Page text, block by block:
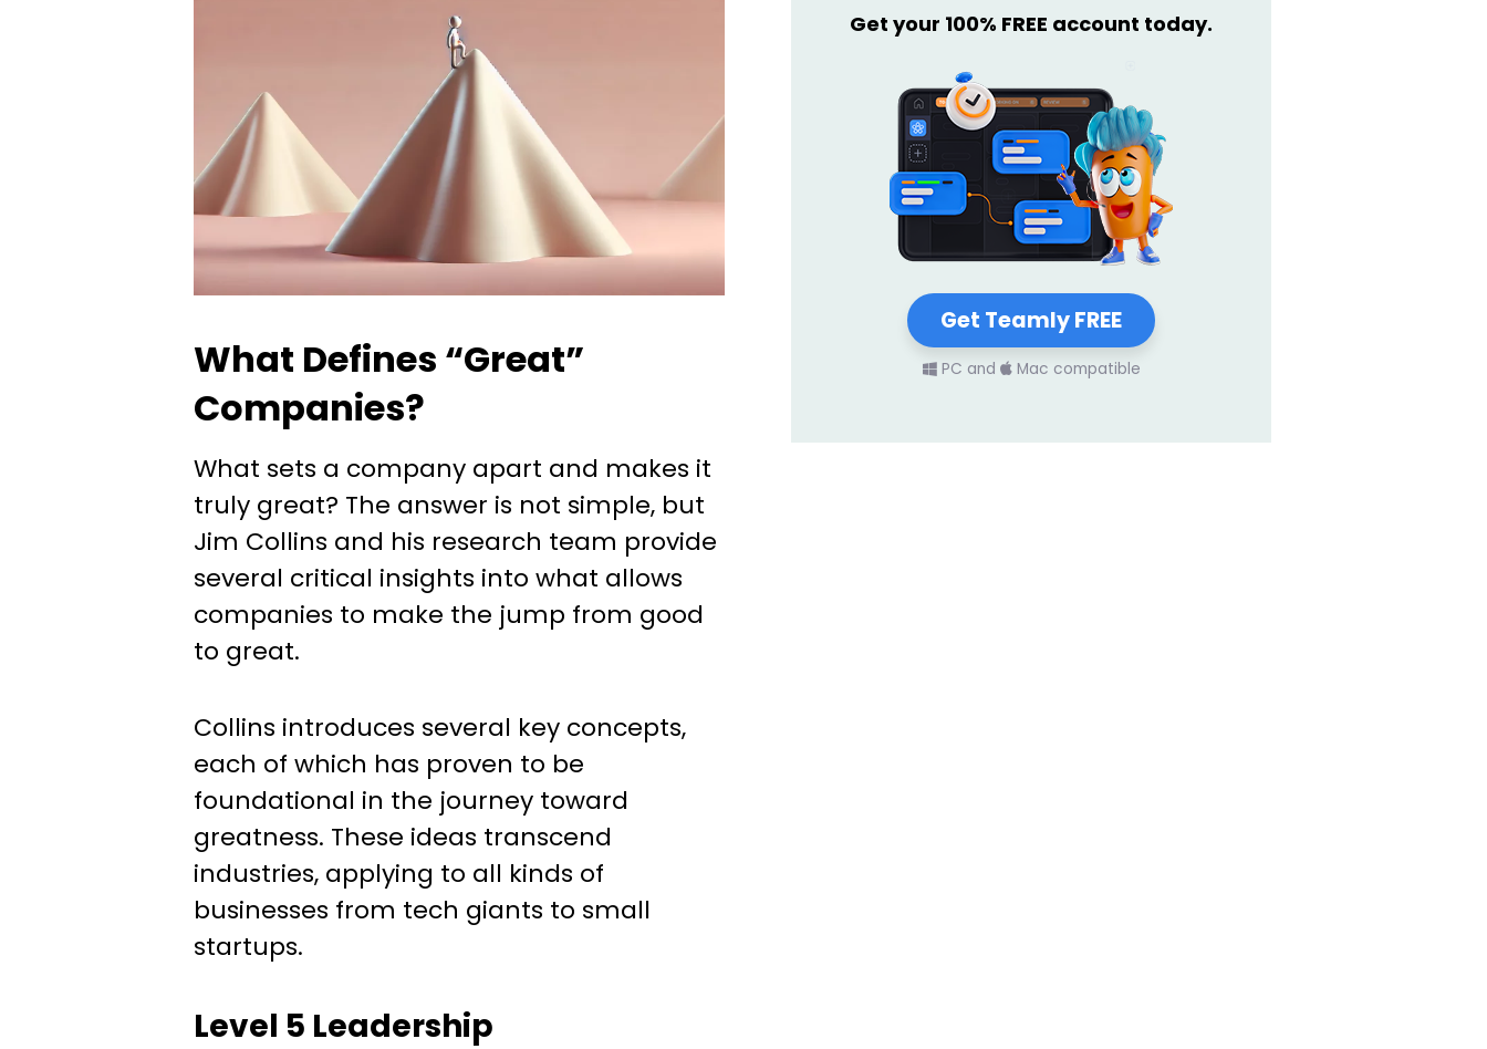
What Defines “Great”
Companies?
What sets a company apart and makes it
truly great? The answer is not simple, but
Jim Collins and his research team provide
several critical insights into what allows
companies to make the jump from good
to great.
Collins introduces several key concepts,
each of which has proven to be
foundational in the journey toward
greatness. These ideas transcend
industries, applying to all kinds of
businesses from tech giants to small
startups.
Level 5 Leadership
Get your 100% FREE account today.
Get Teamly FREE
PC and Mac compatible